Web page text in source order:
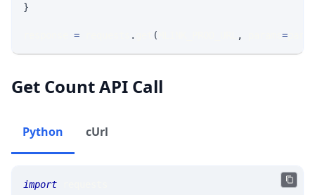
}
= . ( , =
Get Count API Call
Python cUrl
import